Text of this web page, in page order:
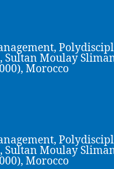
Sultan Moulay
Morocco
Sultan Moulay
Morocco